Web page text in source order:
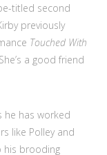
titled second
previously
Touched With
a good friend
he has worked
like Polley and
his brooding